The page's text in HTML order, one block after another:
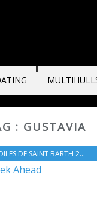
: GUSTAVIA
DE SAINT BARTH 2017